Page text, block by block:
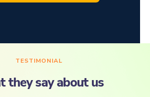
TESTIMONIAL
they say about us